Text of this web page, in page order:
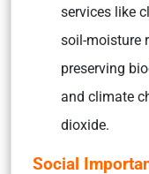
services like
soil-moisture
preserving
and climate
dioxide.
Social